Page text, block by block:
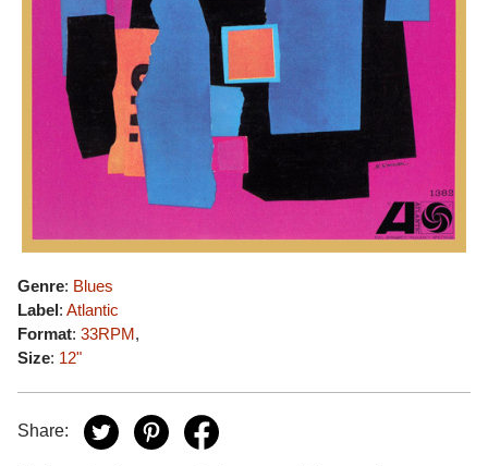
Genre: Blues
Label: Atlantic
Format: 33RPM,
Size: 12"
Share: